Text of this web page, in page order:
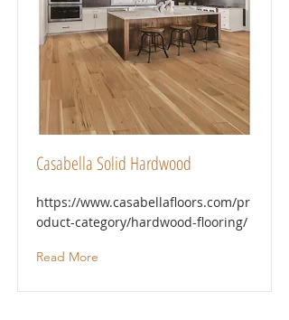
Casabella Solid Hardwood
https://www.casabellafloors.com/pr
oduct-category/hardwood-flooring/
Read More